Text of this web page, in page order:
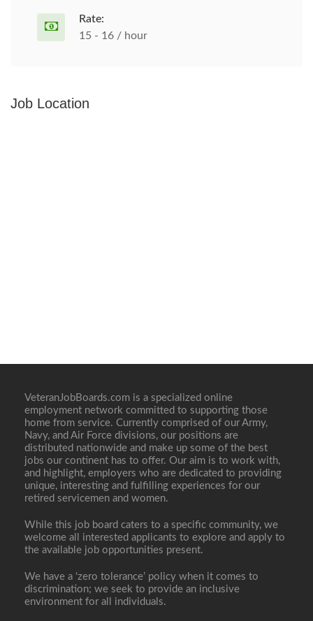
Rate:
15 - 16 / hour
Job Location
VeteranJobBoards.com is a specialized online
employment network committed to supporting those
home from service. Currently comprised of our Army,
Navy, and Air Force divisions, our positions are
distributed nationwide and make up some of the best
jobs our continent has to offer. Our aim is to work with,
and highlight, employers who are dedicated to providing
unique, interesting and fulfilling experiences for our
retired servicemen and women.
While this job board caters to a specific community, we
welcome all interested applicants to explore and apply to
the available job opportunities present.
We have a ‘zero tolerance’ policy when it comes to
discrimination; we seek to provide an inclusive
environment for all individuals.